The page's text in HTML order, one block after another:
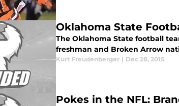
Oklahoma State
The Oklahoma State football
freshman and Broken Arrow
Kurt Freudenberger | Dec 28, 2015
Pokes in the NFL: